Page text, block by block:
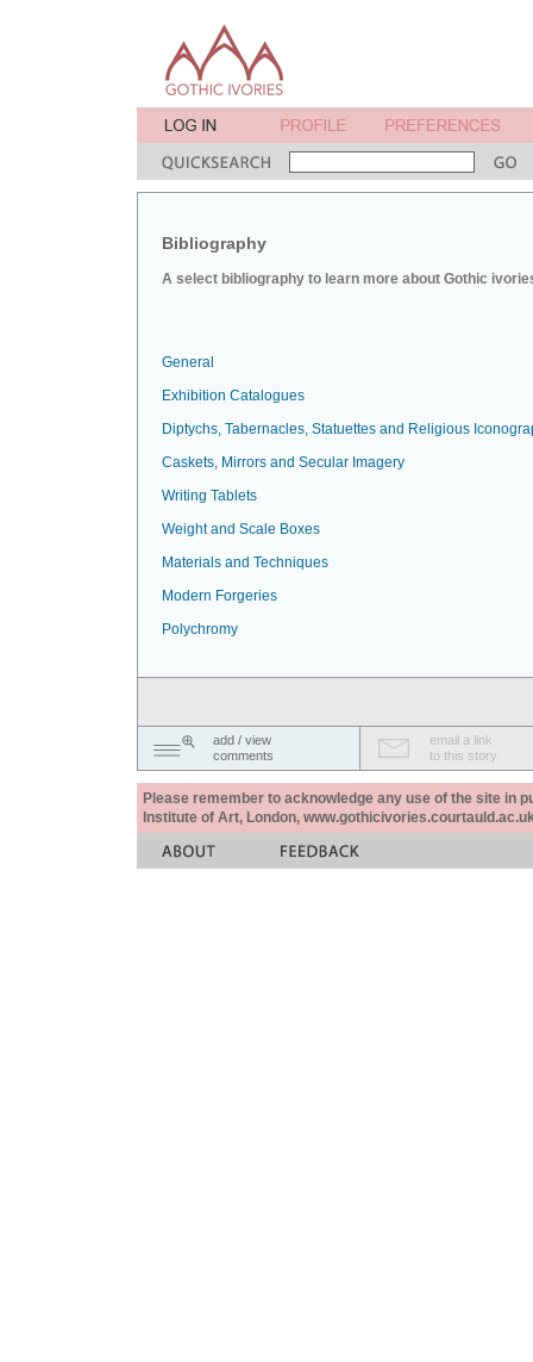
Bibliography
A select bibliography to learn more about Gothic
General
Exhibition Catalogues
Diptychs, Tabernacles, Statuettes and Religious
Caskets, Mirrors and Secular Imagery
Writing Tablets
Weight and Scale Boxes
Materials and Techniques
Modern Forgeries
Polychromy
add / view
comments
email a link
to this story
Please remember to acknowledge any use of the site in
Institute of Art, London,